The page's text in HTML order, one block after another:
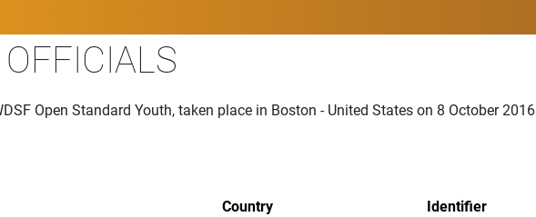
Open Standard Youth, taken place in Boston - United States on 8 October 2016
Country Identifier